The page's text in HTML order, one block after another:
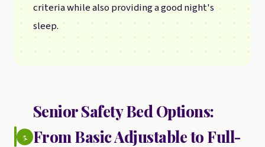
criteria while also providing a good night's
sleep.
5.
Senior Safety Bed Options:
From Basic Adjustable to Full-